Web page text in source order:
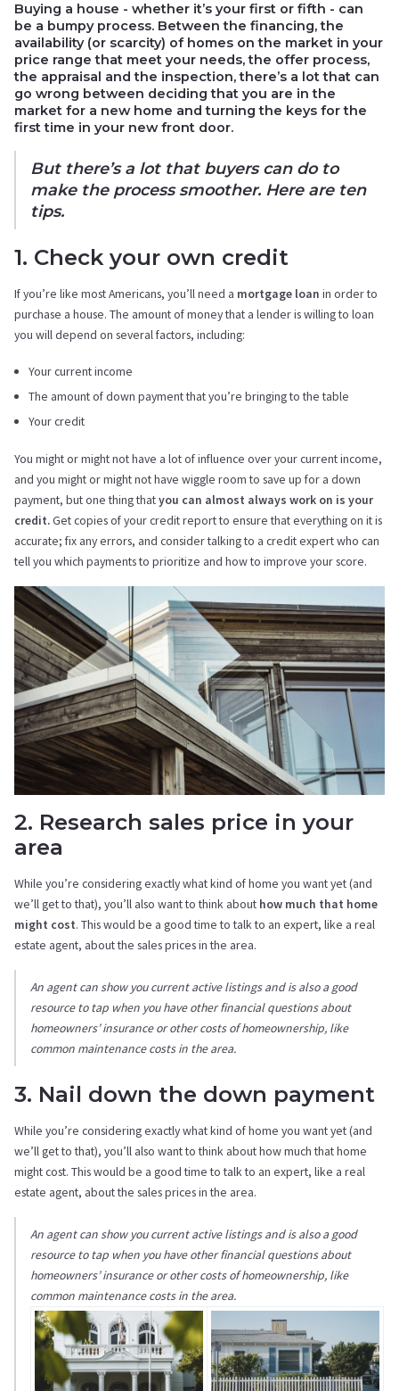
Buying a house - whether it’s your first or fifth - can
be a bumpy process. Between the financing, the
availability (or scarcity) of homes on the market in your
price range that meet your needs, the offer process,
the appraisal and the inspection, there’s a lot that can
go wrong between deciding that you are in the
market for a new home and turning the keys for the
first time in your new front door.
But there’s a lot that buyers can do to
make the process smoother. Here are ten
tips.
1. Check your own credit
If you’re like most Americans, you’ll need a mortgage loan in order to
purchase a house. The amount of money that a lender is willing to loan
you will depend on several factors, including:
Your current income
The amount of down payment that you’re bringing to the table
Your credit
You might or might not have a lot of influence over your current income,
and you might or might not have wiggle room to save up for a down
payment, but one thing thatyou can almost always work on is your
credit.Get copies of your credit report to ensure that everything on it is
accurate; fix any errors, and consider talking to a credit expert who can
tell you which payments to prioritize and how to improve your score.
2. Research sales price in your
area
While you’re considering exactly what kind of home you want yet (and
we’ll get to that), you’ll also want to think about how much that home
might cost. This would be a good time to talk to an expert, like a real
estate agent, about the sales prices in the area.
An agent can show you current active listings and is also a good
resource to tap when you have other financial questions about
homeowners’ insurance or other costs of homeownership, like
common maintenance costs in the area.
3. Nail down the down payment
While you’re considering exactly what kind of home you want yet (and
we’ll get to that), you’ll also want to think about how much that home
might cost. This would be a good time to talk to an expert, like a real
estate agent, about the sales prices in the area.
An agent can show you current active listings and is also a good
resource to tap when you have other financial questions about
homeowners’ insurance or other costs of homeownership, like
common maintenance costs in the area.